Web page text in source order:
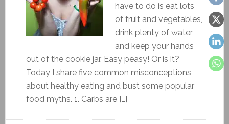
have to do is eat lots
of fruit and vegetables,
drink plenty of water
and keep your hands
out of the cookie jar. Easy peasy! Or is it?
Today I share five common misconceptions
about healthy eating and bust some popular
food myths. 1. Carbs are […]